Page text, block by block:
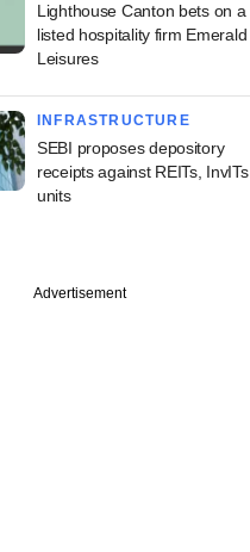
Lighthouse Canton bets on a
listed hospitality firm Emerald
Leisures
INFRASTRUCTURE
SEBI proposes depository
receipts against REITs, InvITs
units
Advertisement